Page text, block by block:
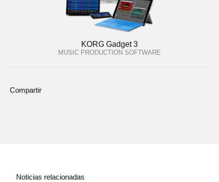
KORG Gadget 3
MUSIC PRODUCTION SOFTWARE
Compartir
Noticias relacionadas